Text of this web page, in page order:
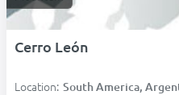
Cerro León
Location: South America,